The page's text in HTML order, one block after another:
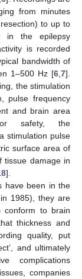
from minutes
to up to
in the epilepsy
is recorded
bandwidth of
1–500 Hz [6 7].
the stimulation
pulse frequency
and brain area
safety, the
stimulation pulse
surface area of
tissue damage in
].
have been in the
1985), they are
conform to brain
thickness and
quality, put
and ultimately
complications
companies